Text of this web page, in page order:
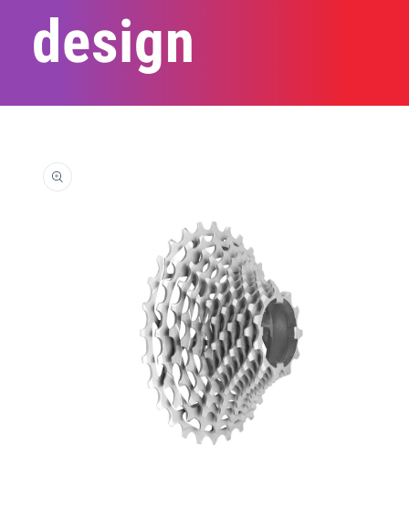
design
product
information